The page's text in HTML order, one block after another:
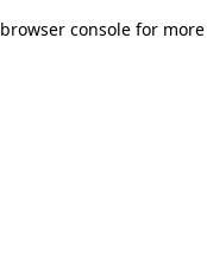
browser console for